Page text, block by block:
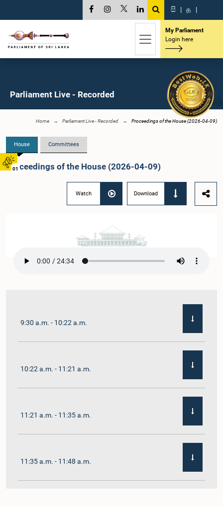
01
සි | த |
My Parliament
Login here
Parliament Live - Recorded
Home Parliament Live - Recorded Proceedings of the House (2026-04-09)
House Committees
Proceedings of the House (2026-04-09)
Watch Download
9:30 a.m. - 10:22 a.m.
10:22 a.m. - 11:21 a.m.
11:21 a.m. - 11:35 a.m.
11:35 a.m. - 11:48 a.m.